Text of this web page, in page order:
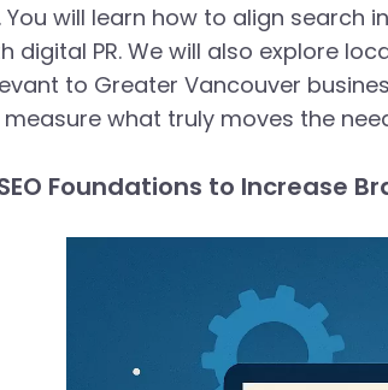
You will learn how to align
digital PR. We will also explore
to Greater Vancouver
what truly moves the
Foundations to Increase